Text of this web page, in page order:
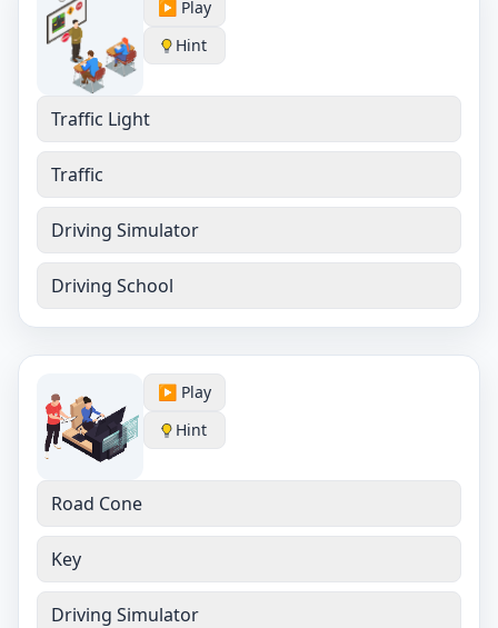
▶️ Play
Hint
Traffic Light
Traffic
Driving Simulator
Driving School
▶️ Play
Hint
Road Cone
Key
Driving Simulator